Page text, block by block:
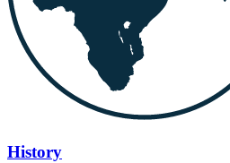
History